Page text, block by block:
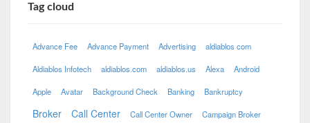
Tag cloud
Advance Fee Advance Payment Advertising aldiablos com
Aldiablos Infotech aldiablos.com aldiablos.us Alexa Android
Apple Avatar Background Check Banking Bankruptcy
Broker Call Center Call Center Owner Campaign Broker